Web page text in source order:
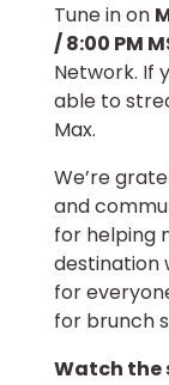
Tune in on
/ 8:00 PM
Network. If
able to
Max.
We’re
and
for helping
destination
for
for brunch
Watch the